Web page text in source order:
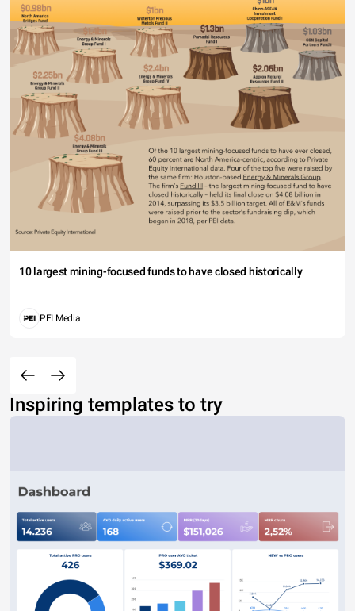
10 largest mining-focused funds to have closed historically
PEI Media
Inspiring templates to try